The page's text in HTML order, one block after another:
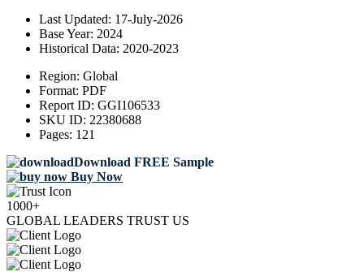
Last Updated: 17-July-2026
Base Year: 2024
Historical Data: 2020-2023
Region: Global
Format: PDF
Report ID: GGI106533
SKU ID: 22380688
Pages: 121
Download FREE Sample
Buy Now
1000+
GLOBAL LEADERS TRUST US